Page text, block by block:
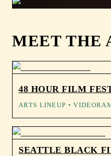
MEET THE
48 HOUR FILM
ARTS LINEUP •
SEATTLE BLACK